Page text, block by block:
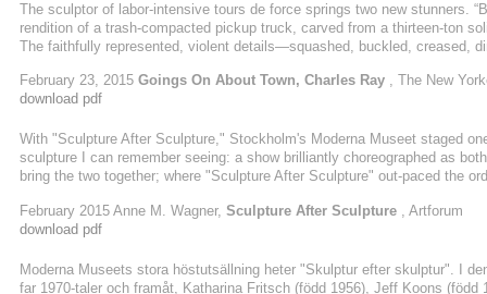
The sculptor of labor-intensive tours de force springs two new stunners.
rendition of a trash-compacted pickup truck, carved from a thirteen-ton
The faithfully represented, violent details—squashed, buckled, creased,
tenderness of Hellenic tomb art. Ray is our compelling neoclassicist
February 23, 2015 Goings On About Town, Charles Ray , The New
download pdf
With "Sculpture After Sculpture," Stockholm's Moderna Museet staged
sculpture I can remember seeing: a show brilliantly choreographed as
bring the two together; where "Sculpture After Sculpture" out-paced the
straight up. Such a display follows from Minimalism, certainly, but also
this ...
February 2015 Anne M. Wagner, Sculpture After Sculpture , Artforum
download pdf
Moderna Museets stora höstutsällning heter "Skulptur efter skulptur". I
far 1970-taler och framåt, Katharina Fritsch (född 1956), Jeff Koons